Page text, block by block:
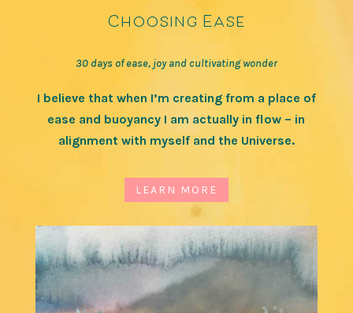
Choosing Ease
30 days of ease, joy and cultivating wonder
I believe that when I’m creating from a place of
ease and buoyancy I am actually in flow – in
alignment with myself and the Universe.
LEARN MORE